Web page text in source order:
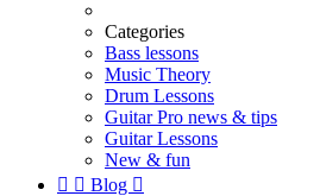
Categories
Bass lessons
Music Theory
Drum Lessons
Guitar Pro news & tips
Guitar Lessons
New & fun
  Blog 